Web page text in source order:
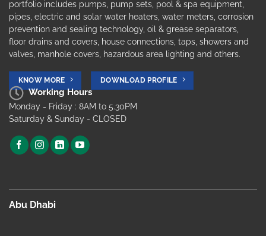
portfolio includes pumps, pump sets, pool & spa equipment,
pipes, electric and solar water heaters, water meters, corrosion
prevention and sealing technology, oil & grease separators,
floor drains and covers, house connections, taps, showers and
valves, manhole covers, hazardous area lighting and others.
KNOW MORE DOWNLOAD PROFILE
Working Hours
Monday - Friday : 8AM to 5.30PM
Saturday & Sunday - CLOSED
Abu Dhabi